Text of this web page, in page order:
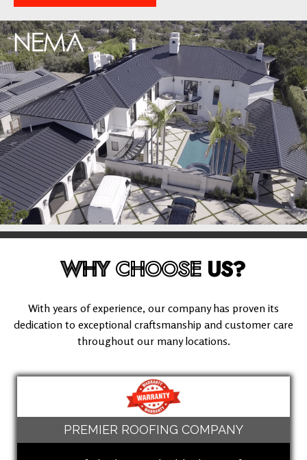
WHYCHOOSE US?
With years of experience, our company has proven its
dedication to exceptional craftsmanship and customer care
throughout our many locations.
PREMIER ROOFING COMPANY
(949) 503-8613